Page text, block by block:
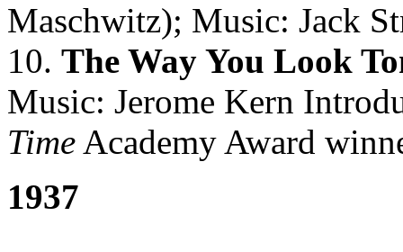
Maschwitz); Music: Jack
10. The Way You Look
Music: Jerome Kern
Time Academy Award
1937